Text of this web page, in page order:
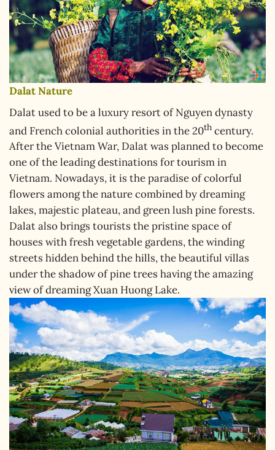
Dalat Nature
Dalat used to be a luxury resort of Nguyen dynasty
and French colonial authorities in the 20th century.
After the Vietnam War, Dalat was planned to become
one of the leading destinations for tourism in
Vietnam. Nowadays, it is the paradise of colorful
flowers among the nature combined by dreaming
lakes, majestic plateau, and green lush pine forests.
Dalat also brings tourists the pristine space of
houses with fresh vegetable gardens, the winding
streets hidden behind the hills, the beautiful villas
under the shadow of pine trees having the amazing
view of dreaming Xuan Huong Lake.